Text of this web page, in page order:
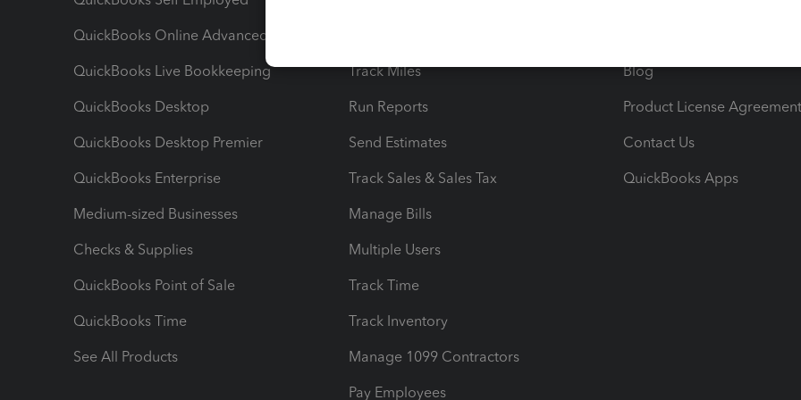
QuickBooks Online Advanced
QuickBooks Live Bookkeeping
QuickBooks Desktop
QuickBooks Desktop Premier
QuickBooks Enterprise
Medium-sized Businesses
Checks & Supplies
QuickBooks Point of Sale
QuickBooks Time
See All Products
Track Miles
Run Reports
Send Estimates
Track Sales & Sales Tax
Manage Bills
Multiple Users
Track Time
Track Inventory
Manage 1099 Contractors
Pay Employees
Blog
Product License Agreement
Contact Us
QuickBooks Apps